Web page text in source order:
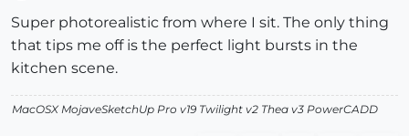
Super photorealistic from where I sit. The only thing
that tips me off is the perfect light bursts in the
kitchen scene.
MacOSX MojaveSketchUp Pro v19 Twilight v2 Thea v3 PowerCADD